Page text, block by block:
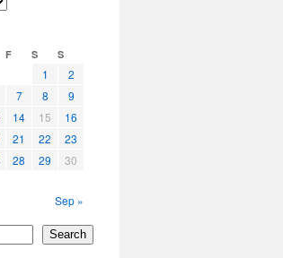
F S S
1
2
7 8
9
14 15
16
21 22
23
28 29
30
Sep »
Search